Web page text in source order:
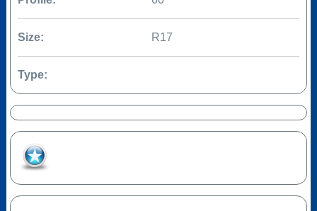
Size: R17
Type: